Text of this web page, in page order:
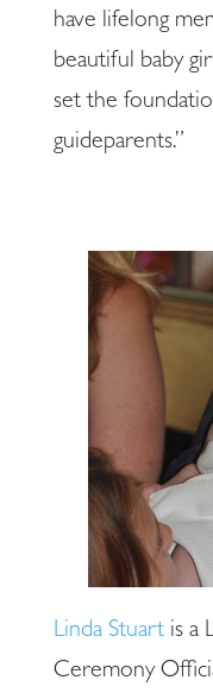
have lifelong
beautiful baby
set the
guideparents.”
Linda Stuartis a
Ceremony